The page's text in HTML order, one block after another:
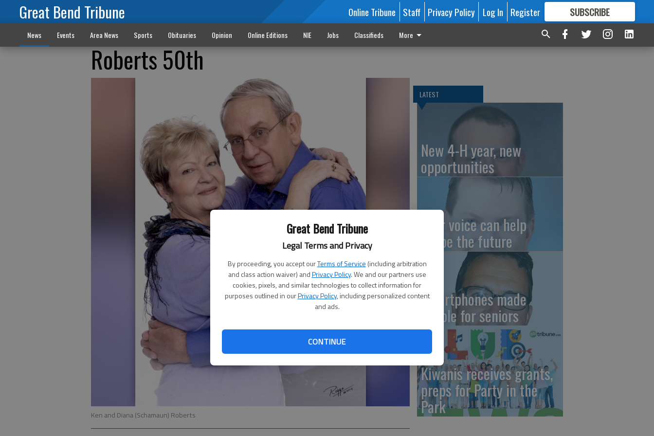
Great Bend Tribune
Legal Terms and Privacy
By proceeding, you accept ourTerms of Service (including arbitration
and class action waiver) andPrivacy Policy. We and our partners use
cookies, pixels, and similar technologies to collect information for
purposes outlined in ourPrivacy Policy, including personalized content
and ads.
CONTINUE
Great Bend Tribune Online Tribune Staff Privacy Policy Log In Register SUBSCRIBE
FORMORE GREAT CONTENT
News Events Area News Sports Obituaries Opinion Online Editions NIE Jobs Classifieds More
Roberts 50th
Ken and Diana (Schamaun) Roberts
LATEST
New 4-H year, new
opportunities
Your voice can help
shape the future
Smartphones made
simple for seniors
Kiwanis receives grants,
preps for Party in the
Park